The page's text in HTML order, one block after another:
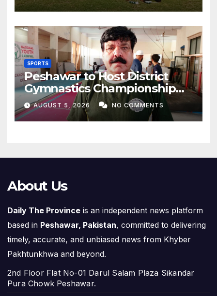
SPORTS
Peshawar to Host District
Gymnastics Championship
on August 13
AUGUST 5, 2026 NO COMMENTS
About Us
Daily The Province is an independent news platform
based in Peshawar, Pakistan, committed to delivering
timely, accurate, and unbiased news from Khyber
Pakhtunkhwa and beyond.
2nd Floor Flat No-01 Darul Salam Plaza Sikandar
Pura Chowk Peshawar.